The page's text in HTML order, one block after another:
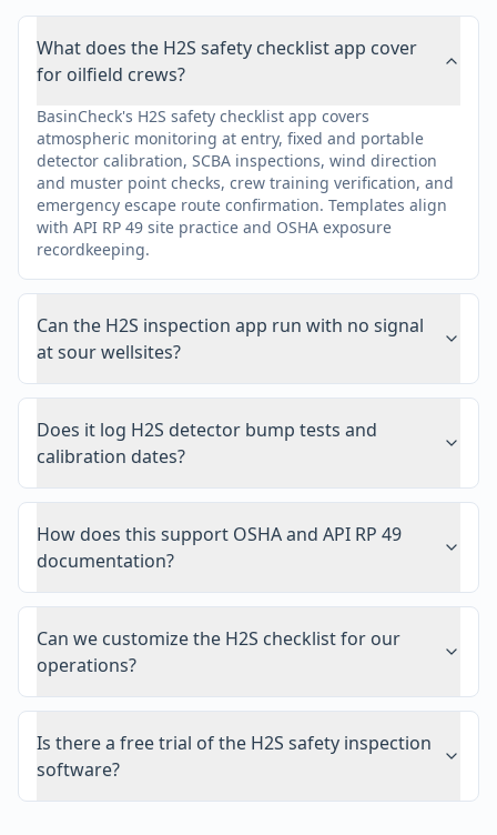
What does the H2S safety checklist app cover
for oilfield crews?
BasinCheck's H2S safety checklist app covers
atmospheric monitoring at entry, fixed and portable
detector calibration, SCBA inspections, wind direction
and muster point checks, crew training verification, and
emergency escape route confirmation. Templates align
with API RP 49 site practice and OSHA exposure
recordkeeping.
Can the H2S inspection app run with no signal
at sour wellsites?
Does it log H2S detector bump tests and
calibration dates?
How does this support OSHA and API RP 49
documentation?
Can we customize the H2S checklist for our
operations?
Is there a free trial of the H2S safety inspection
software?